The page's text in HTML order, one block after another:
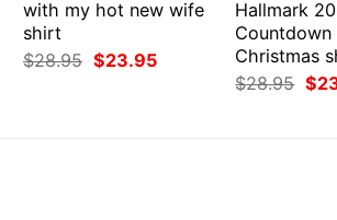
with my hot new wife
shirt
$28.95 Original
price
$23.95Current
Hallmark
Christmas
$28.95 $